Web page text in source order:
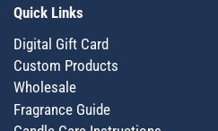
Quick Links
Digital Gift Card
Custom Products
Wholesale
Fragrance Guide